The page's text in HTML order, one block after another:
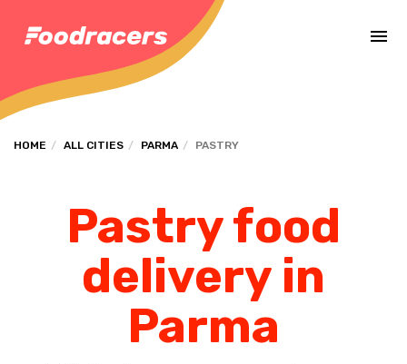
HOME ALL CITIES PARMA PASTRY
Pastry food
delivery in
Parma